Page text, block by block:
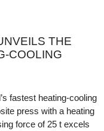
THE
COOLING
fastest heating-cooling
press with a heating
force of 25 t excels